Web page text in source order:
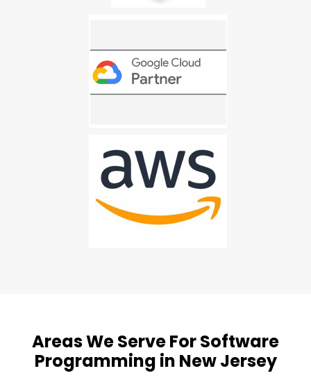
Areas We Serve For Software
Programming in New Jersey